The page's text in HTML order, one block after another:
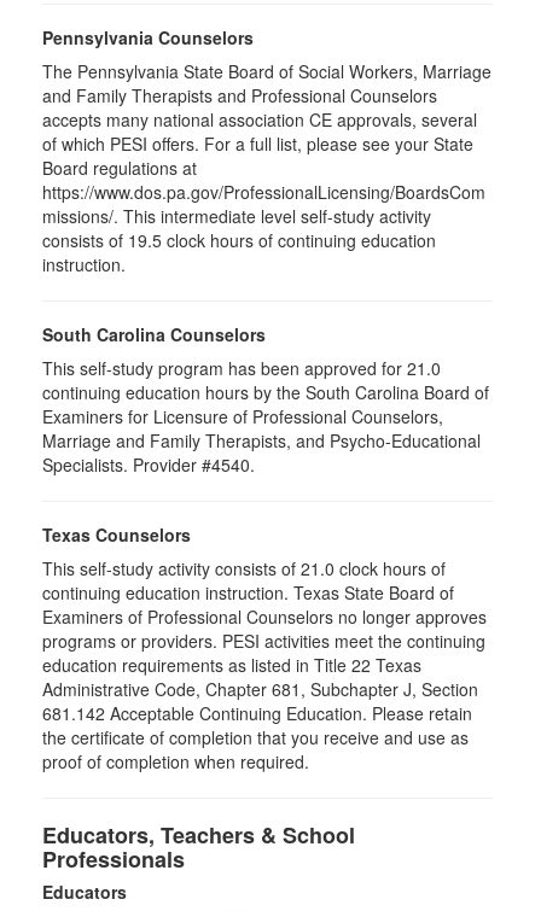
Pennsylvania Counselors
The Pennsylvania State Board of Social Workers, Marriage
and Family Therapists and Professional Counselors
accepts many national association CE approvals, several
of which PESI offers. For a full list, please see your State
Board regulations at
https://www.dos.pa.gov/ProfessionalLicensing/BoardsCom
missions/. This intermediate level self-study activity
consists of 19.5 clock hours of continuing education
instruction.
South Carolina Counselors
This self-study program has been approved for 21.0
continuing education hours by the South Carolina Board of
Examiners for Licensure of Professional Counselors,
Marriage and Family Therapists, and Psycho-Educational
Specialists. Provider #4540.
Texas Counselors
This self-study activity consists of 21.0 clock hours of
continuing education instruction. Texas State Board of
Examiners of Professional Counselors no longer approves
programs or providers. PESI activities meet the continuing
education requirements as listed in Title 22 Texas
Administrative Code, Chapter 681, Subchapter J, Section
681.142 Acceptable Continuing Education. Please retain
the certificate of completion that you receive and use as
proof of completion when required.
Educators, Teachers & School
Professionals
Educators